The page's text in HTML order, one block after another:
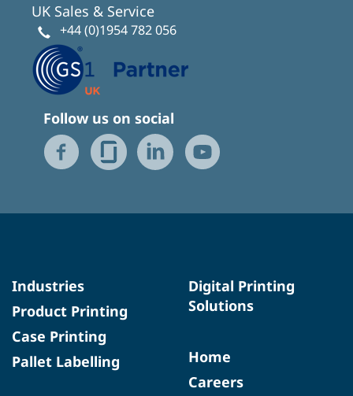
UK Sales & Service
+44 (0)1954 782 056
Follow us on social
Industries
Product Printing
Case Printing
Pallet Labelling
Digital Printing
Solutions
Home
Careers